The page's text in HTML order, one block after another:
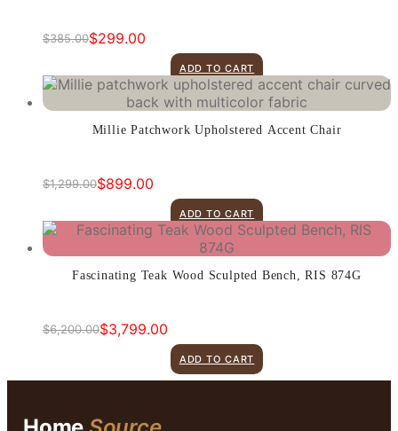
$385.00
Original
was:
$385.00.
$299.00
Current
is:
$299.00.
ADD TO CART
Millie Patchwork Upholstered Accent Chair
$1,299.00
Original
was:
$1,299.00.
$899.00
Current
is:
$899.00.
ADD TO CART
Fascinating Teak Wood Sculpted Bench, RIS 874G
$6,200.00
Original $3,799.00
Current
ADD TO CART